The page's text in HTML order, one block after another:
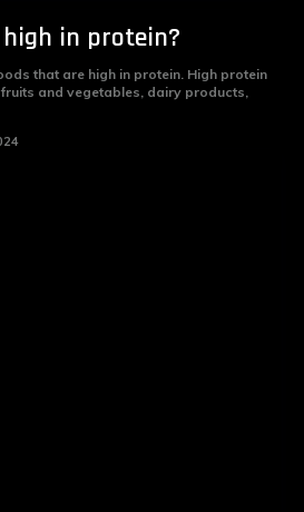
in protein?
that are high in protein. High protein
and vegetables, dairy products,